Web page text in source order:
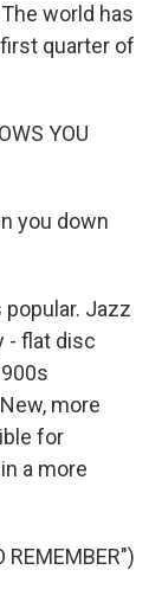
world has
quarter of
YOU
you down
popular. Jazz
- flat disc
more
for
a more
REMEMBER")